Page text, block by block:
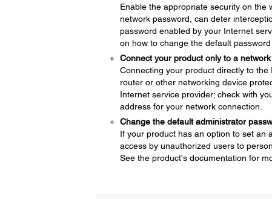
Enable the appropriate security on the
network password, can deter
password enabled by your Internet
on how to change the default
Connect your product only to a
Connecting your product directly to
router or other networking device
Internet service provider; check with
address for your network connection.
Change the default administrator
If your product has an option to set an
access by unauthorized users to
See the product's documentation for